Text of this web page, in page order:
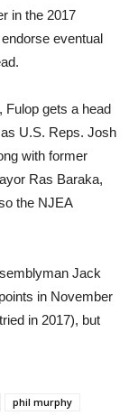
in the 2017
eventual
Fulop gets a head
U.S. Reps. Josh
with former
Ras Baraka,
the NJEA
Jack
in November
in 2017), but
phil murphy